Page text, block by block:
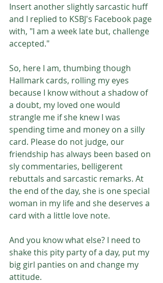
Insert another slightly sarcastic huff
and I replied to KSBJ's Facebook page
with, "I am a week late but, challenge
accepted."
So, here I am, thumbing though
Hallmark cards, rolling my eyes
because I know without a shadow of
a doubt, my loved one would
strangle me if she knew I was
spending time and money on a silly
card. Please do not judge, our
friendship has always been based on
sly commentaries, belligerent
rebuttals and sarcastic remarks. At
the end of the day, she is one special
woman in my life and she deserves a
card with a little love note.
And you know what else? I need to
shake this pity party of a day, put my
big girl panties on and change my
attitude.